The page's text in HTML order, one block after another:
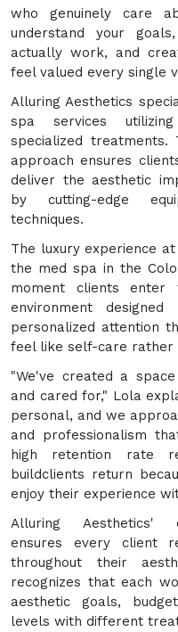
who genuinely care
understand your
actually work, and
feel valued every single
Alluring Aesthetics
spa services
specialized treatments.
approach ensures
deliver the aesthetic
by cutting-edge
techniques.
The luxury experience
the med spa in the
moment clients enter
environment
personalized attention
feel like self-care rather
"We've created a
and cared for," Lola
personal, and we
and professionalism
high retention rate
buildclients return
enjoy their experience
Alluring Aesthetics'
ensures every client
throughout their
recognizes that each
aesthetic goals,
levels with different